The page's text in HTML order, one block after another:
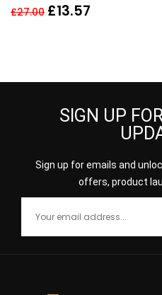
SHOWER GEL 150ML
£27.00 £13.57
SIGN UP
Sign up for emails and
offers, product